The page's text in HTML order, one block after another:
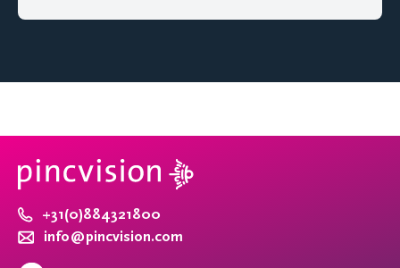
+31(0)884321800
info@pincvision.com